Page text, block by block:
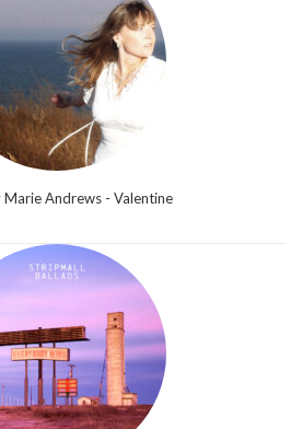
Andrews - Valentine